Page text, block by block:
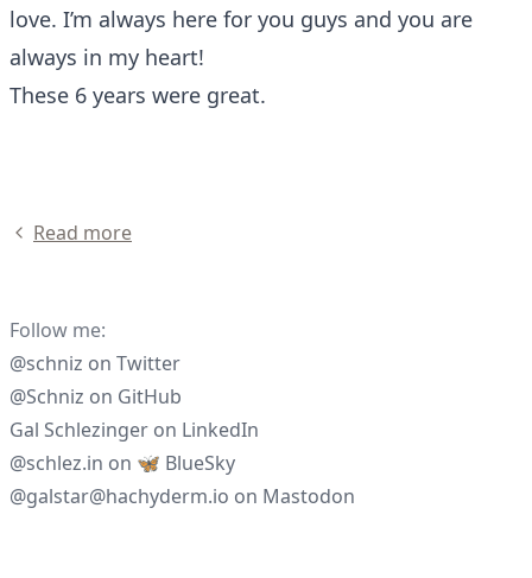
love. I’m always here for you guys and you are
always in my heart!
These 6 years were great.
Read more
Follow me:
@schniz on Twitter
@Schniz on GitHub
Gal Schlezinger on LinkedIn
@schlez.in on 🦋 BlueSky
@galstar@hachyderm.io on Mastodon